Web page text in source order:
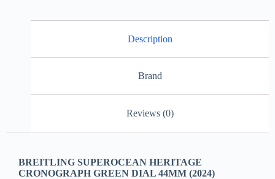
Description
Brand
Reviews (0)
BREITLING SUPEROCEAN HERITAGE
CRONOGRAPH GREEN DIAL 44MM (2024)